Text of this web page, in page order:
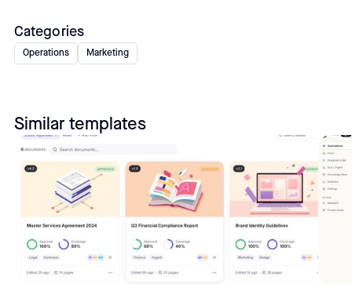
Categories
Operations Marketing
Similar templates